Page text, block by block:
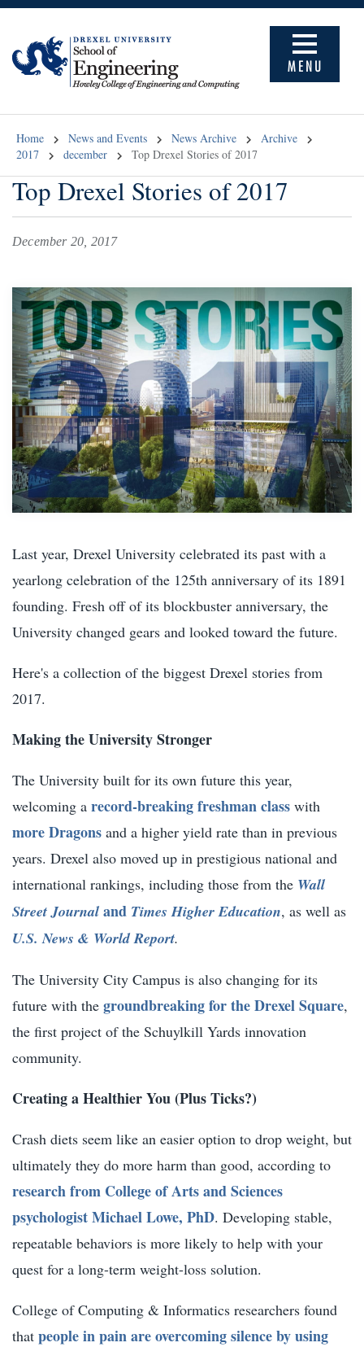
MENU
Home News and Events News Archive
Archive
2017
december Top Drexel Stories of 2017
Top Drexel Stories of 2017
December 20, 2017
Last year, Drexel University celebrated its past with a
yearlong celebration of the 125th anniversary of its 1891
founding. Fresh off of its blockbuster anniversary, the
University changed gears and looked toward the future.
Here's a collection of the biggest Drexel stories from
2017.
Making the University Stronger
The University built for its own future this year,
welcoming a record-breaking freshman class with
more Dragons and a higher yield rate than in previous
years. Drexel also moved up in prestigious national and
international rankings, including those from the Wall
Street Journal and Times Higher Education, as well as
U.S. News & World Report.
The University City Campus is also changing for its
future with the groundbreaking for the Drexel Square,
the first project of the Schuylkill Yards innovation
community.
Creating a Healthier You (Plus Ticks?)
Crash diets seem like an easier option to drop weight, but
ultimately they do more harm than good, according to
research from College of Arts and Sciences
psychologist Michael Lowe, PhD. Developing stable,
repeatable behaviors is more likely to help with your
quest for a long-term weight-loss solution.
College of Computing & Informatics researchers found
that people in pain are overcoming silence by using